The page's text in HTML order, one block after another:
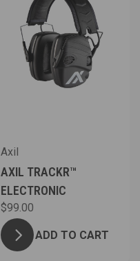
Axil
AXIL TRACKR™
ELECTRONIC
$99.00
ADD TO CART